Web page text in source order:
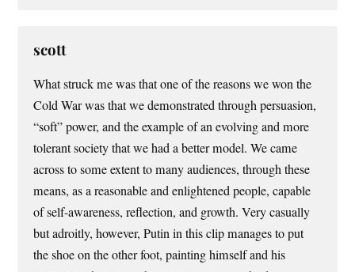
scott
What struck me was that one of the reasons we won the
Cold War was that we demonstrated through persuasion,
“soft” power, and the example of an evolving and more
tolerant society that we had a better model. We came
across to some extent to many audiences, through these
means, as a reasonable and enlightened people, capable
of self-awareness, reflection, and growth. Very casually
but adroitly, however, Putin in this clip manages to put
the shoe on the other foot, painting himself and his